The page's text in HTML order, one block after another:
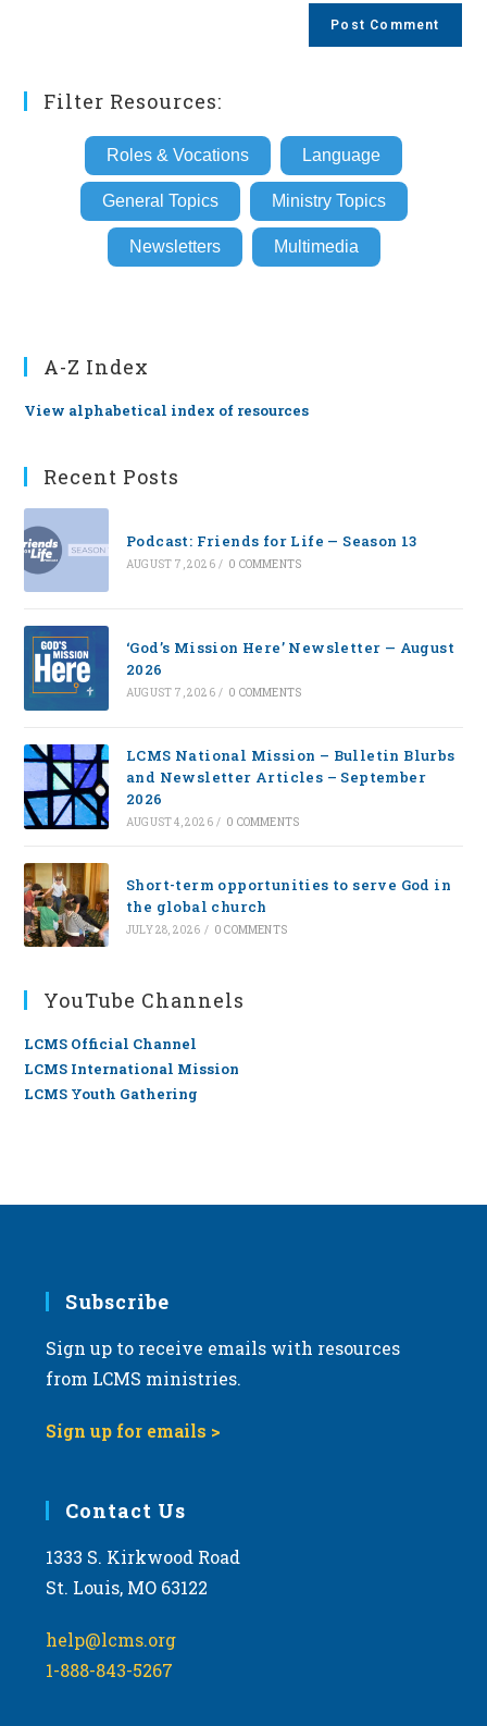
Filter Resources:
Roles & Vocations Language
General Topics Ministry Topics
Newsletters Multimedia
A-Z Index
View alphabetical index of resources
Recent Posts
Podcast: Friends for Life — Season 13
AUGUST 7, 2026 / 0 COMMENTS
‘God’s Mission Here’ Newsletter — August
2026
AUGUST 7, 2026 / 0 COMMENTS
LCMS National Mission – Bulletin Blurbs
and Newsletter Articles – September
2026
AUGUST 4, 2026 / 0 COMMENTS
Short-term opportunities to serve God in
the global church
JULY 28, 2026 / 0 COMMENTS
YouTube Channels
LCMS Official Channel
LCMS International Mission
LCMS Youth Gathering
Subscribe
Sign up to receive emails with resources
from LCMS ministries.
Sign up for emails >
Contact Us
1333 S. Kirkwood Road
St. Louis, MO 63122
help@lcms.org
1-888-843-5267